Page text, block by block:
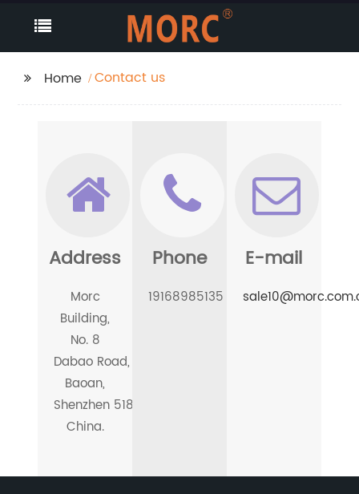
Home Contact us
Address
Morc
Building,
No. 8
Dabao Road,
Baoan,
Shenzhen 518101,
China.
Phone
19168985135
E-mail